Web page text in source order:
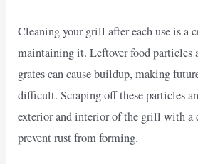
Cleaning your grill after each use is a
maintaining it. Leftover food particles
grates can cause buildup, making
difficult. Scraping off these particles
exterior and interior of the grill with
prevent rust from forming.